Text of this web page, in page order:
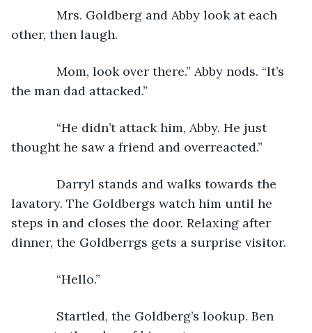
Mrs. Goldberg and Abby look at each
other, then laugh.
Mom, look over there.” Abby nods. “It’s
the man dad attacked.”
“He didn’t attack him, Abby. He just
thought he saw a friend and overreacted.”
Darryl stands and walks towards the
lavatory. The Goldbergs watch him until he
steps in and closes the door. Relaxing after
dinner, the Goldberrgs gets a surprise visitor.
“Hello.”
Startled, the Goldberg’s lookup. Ben